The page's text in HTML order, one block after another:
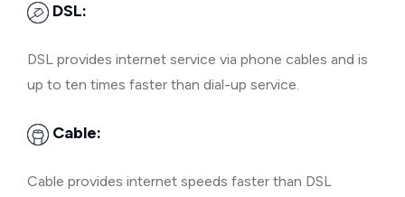
DSL:
DSL provides internet service via phone cables and is
up to ten times faster than dial-up service.
Cable:
Cable provides internet speeds faster than DSL